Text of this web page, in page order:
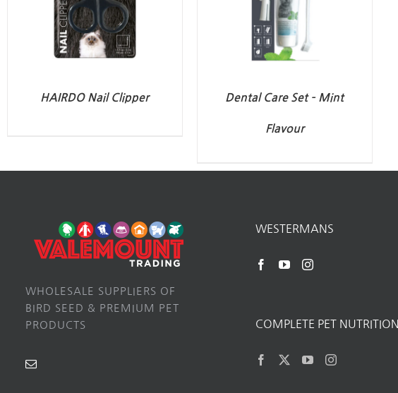
HAIRDO Nail Clipper Dental Care Set – Mint
Flavour
WHOLESALE SUPPLIERS OF
BIRD SEED & PREMIUM PET
PRODUCTS
WESTERMANS
COMPLETE PET NUTRITION